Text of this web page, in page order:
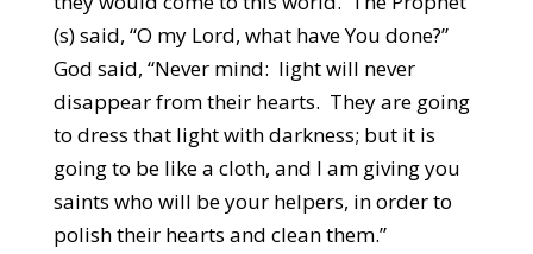
(s) said, “O my Lord, what have You done?”
God said, “Never mind: light will never
disappear from their hearts. They are going
to dress that light with darkness; but it is
going to be like a cloth, and I am giving you
saints who will be your helpers, in order to
polish their hearts and clean them.”